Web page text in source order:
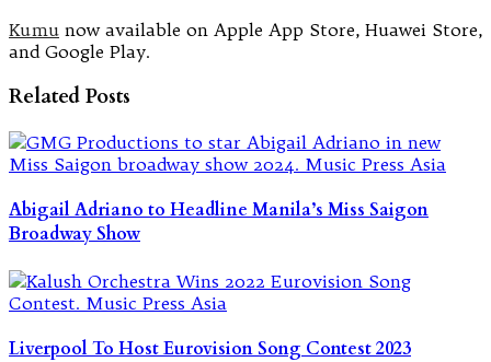
Kumu now available on Apple App Store, Huawei Store,
and Google Play.
Related Posts
Abigail Adriano to Headline Manila’s Miss Saigon
Broadway Show
Liverpool To Host Eurovision Song Contest 2023